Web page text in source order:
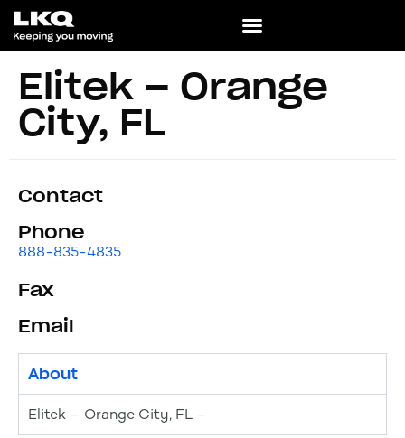
Elitek – Orange
City, FL
Contact
Phone
888-835-4835
Fax
Email
About
Elitek – Orange City, FL –